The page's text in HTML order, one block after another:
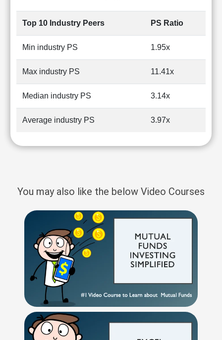
Top 10 Industry Peers PS Ratio
Min industry PS 1.95x
Max industry PS 11.41x
Median industry PS 3.14x
Average industry PS 3.97x
You may also like the below Video Courses